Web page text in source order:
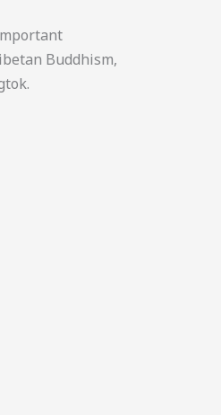
Buddhism,